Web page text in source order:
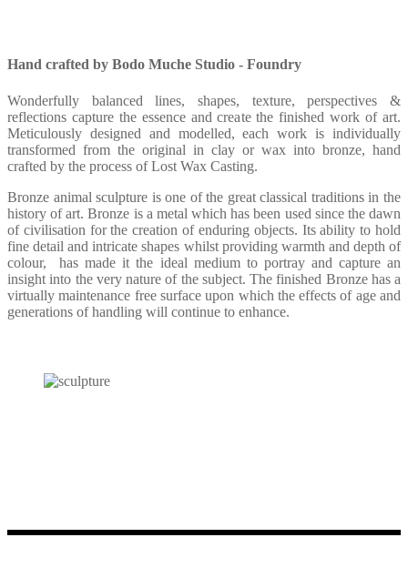
Hand crafted by Bodo Muche Studio - Foundry
Wonderfully balanced lines, shapes, texture, perspectives &
reflections capture the essence and create the finished work of art.
Meticulously designed and modelled, each work is individually
transformed from the original in clay or wax into bronze, hand
crafted by the process of Lost Wax Casting.
Bronze animal sculpture is one of the great classical traditions in the
history of art. Bronze is a metal which has been used since the dawn
of civilisation for the creation of enduring objects. Its ability to hold
fine detail and intricate shapes whilst providing warmth and depth of
colour,
has made it the ideal medium to portray and capture an
insight into the very nature of the subject. The finished Bronze has a
virtually maintenance free surface upon which the effects of age and
generations of handling will continue to enhance.